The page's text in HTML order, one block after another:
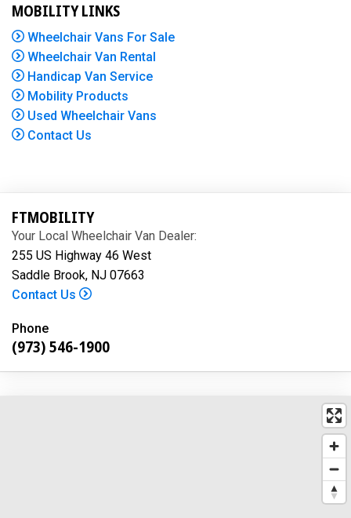
MOBILITY LINKS
Wheelchair Vans For Sale
Wheelchair Van Rental
Handicap Van Service
Mobility Products
Used Wheelchair Vans
Contact Us
FTMOBILITY
Your Local Wheelchair Van Dealer:
255 US Highway 46 West
Saddle Brook, NJ 07663
Contact Us
Phone
(973) 546-1900